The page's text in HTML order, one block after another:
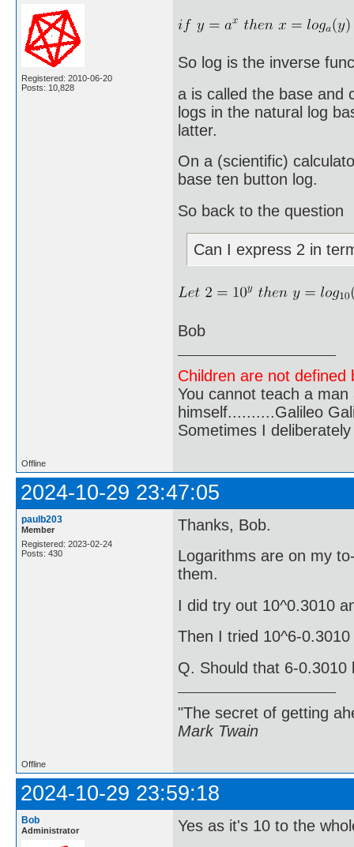
Registered: 2010-06-20
Posts: 10,828
So log is the inverse
a is called the base and
logs in the natural log
latter.
On a (scientific)
base ten button log.
So back to the question
Can I express 2 in
Bob
Children are not
You cannot teach a
himself..........Galileo
Sometimes I
Offline
2024-10-29 23:47:05
paulb203
Member
Registered: 2023-02-24
Posts: 430
Thanks, Bob.
Logarithms are on my
them.
I did try out 10^0.3010
Then I tried 10^6-
Q. Should that 6-0.3010
"The secret of getting
Mark Twain
Offline
2024-10-29 23:59:18
Bob
Administrator
Yes as it's 10 to the